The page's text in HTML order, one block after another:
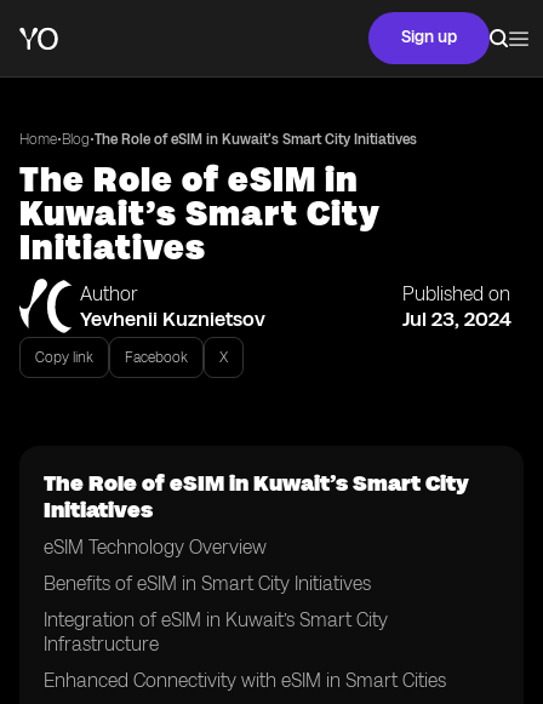
Sign up
Home•Blog•The Role of eSIM in Kuwait’s Smart City Initiatives
The Role of eSIM in
Kuwait’s Smart City
Initiatives
Author
Yevhenii Kuznietsov
Published on
Jul 23, 2024
Copy link Facebook X
The Role of eSIM in Kuwait’s Smart City
Initiatives
eSIM Technology Overview
Benefits of eSIM in Smart City Initiatives
Integration of eSIM in Kuwait’s Smart City
Infrastructure
Enhanced Connectivity with eSIM in Smart Cities